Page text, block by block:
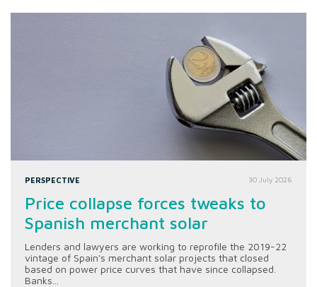
PERSPECTIVE 30 July 2026
Price collapse forces tweaks to
Spanish merchant solar
Lenders and lawyers are working to reprofile the 2019-22
vintage of Spain's merchant solar projects that closed
based on power price curves that have since collapsed.
Banks...